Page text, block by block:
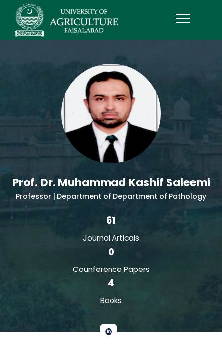
Prof. Dr. Muhammad Kashif Saleemi
Professor | Department of Department of Pathology
61
Journal Articals
0
Counference Papers
4
Books